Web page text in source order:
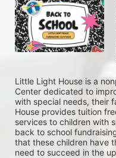
Little Light House is a
Center dedicated to
with special needs, their
House provides tuition
services to children with
back to school
that these children have
need to succeed in the